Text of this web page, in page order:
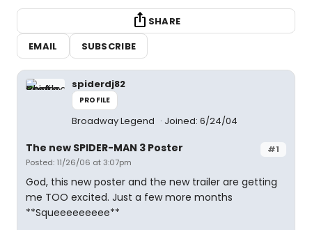
SHARE
EMAIL
SUBSCRIBE
spiderdj82
PROFILE
Broadway Legend Joined: 6/24/04
#1
The new SPIDER-MAN 3 Poster
Posted: 11/26/06 at 3:07pm
God, this new poster and the new trailer are getting
me TOO excited. Just a few more months
**Squeeeeeeeee**